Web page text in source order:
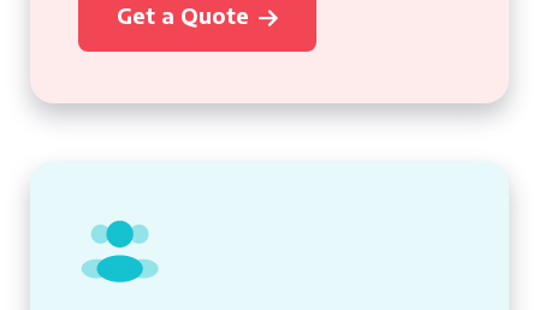
Get a Quote